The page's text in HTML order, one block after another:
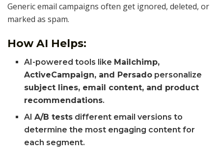
Generic email campaigns often get ignored, deleted, or
marked as spam.
How AI Helps:
AI-powered tools like Mailchimp,
ActiveCampaign, and Persado personalize
subject lines, email content, and product
recommendations.
AIA/B tests different email versions to
determine the most engaging content for
each segment.